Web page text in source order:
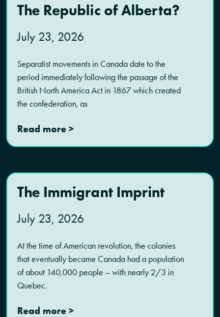
The Republic of Alberta?
July 23, 2026
Separatist movements in Canada date to the
period immediately following the passage of the
British North America Act in 1867 which created
the confederation, as
Read more >
The Immigrant Imprint
July 23, 2026
At the time of American revolution, the colonies
that eventually became Canada had a population
of about 140,000 people – with nearly 2/3 in
Quebec.
Read more >